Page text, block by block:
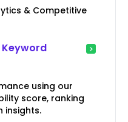
& Competitive
Keyword
using our
score, ranking
insights.